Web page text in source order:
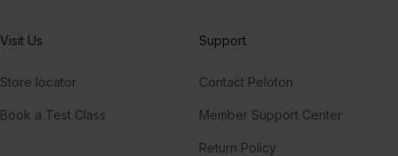
Visit Us
Store locator
Book a Test Class
Support
Contact Peloton
Member Support Center
Return Policy